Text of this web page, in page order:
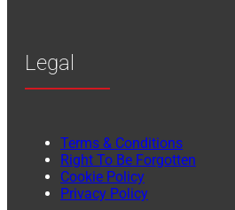
Legal
Terms & Conditions
Right To Be Forgotten
Cookie Policy
Privacy Policy